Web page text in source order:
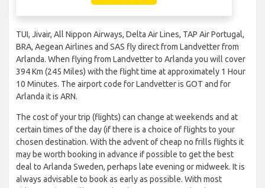
TUI, Jivair, All Nippon Airways, Delta Air Lines, TAP Air Portugal,
BRA, Aegean Airlines and SAS fly direct from Landvetter from
Arlanda. When flying from Landvetter to Arlanda you will cover
394 Km (245 Miles) with the flight time at approximately 1 Hour
10 Minutes. The airport code for Landvetter is GOT and for
Arlanda it is ARN.
The cost of your trip (flights) can change at weekends and at
certain times of the day (if there is a choice of flights to your
chosen destination. With the advent of cheap no frills flights it
may be worth booking in advance if possible to get the best
deal to Arlanda Sweden, perhaps late evening or midweek. It is
always advisable to book as early as possible. With most